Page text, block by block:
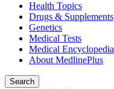
Health Topics
Drugs & Supplements
Genetics
Medical Tests
Medical Encyclopedia
About MedlinePlus
Search